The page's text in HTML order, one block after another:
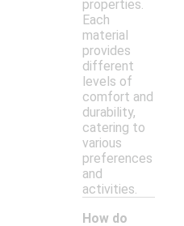
properties.
Each
material
provides
different
levels of
comfort and
durability,
catering to
various
preferences
and
activities.
How do